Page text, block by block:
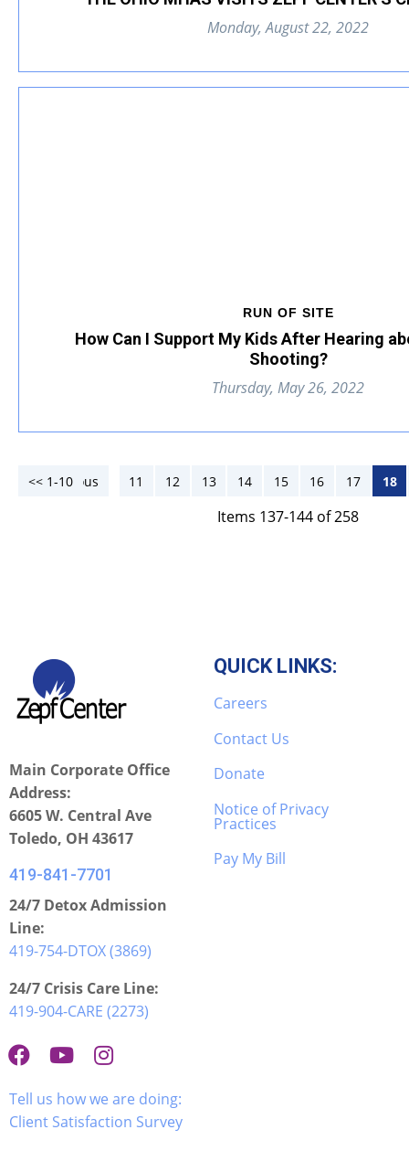
Monday, August 22, 2022
RUN OF SITE
How Can I Support My Kids After Hearing
Shooting?
Thursday, May 26, 2022
<< 1-10
<< Previous 11 12 13 14 15 16 17 18
Items 137-144 of 258
Main Corporate Office
Address:
6605 W. Central Ave
Toledo, OH 43617
419-841-7701
24/7 Detox Admission
Line:
419-754-DTOX (3869)
24/7 Crisis Care Line:
419-904-CARE (2273)
Tell us how we are doing:
Client Satisfaction Survey
QUICK LINKS:
Careers
Contact Us
Donate
Notice of Privacy
Practices
Pay My Bill